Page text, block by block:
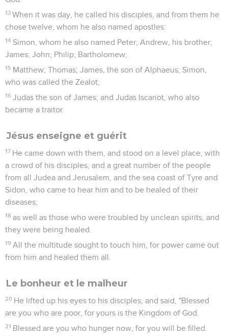
13 When it was day, he called his disciples, and from them he
chose twelve, whom he also named apostles:
14 Simon, whom he also named Peter; Andrew, his brother;
James; John; Philip; Bartholomew;
15 Matthew; Thomas; James, the son of Alphaeus; Simon,
who was called the Zealot;
16 Judas the son of James; and Judas Iscariot, who also
became a traitor.
Jésus enseigne et guérit
17 He came down with them, and stood on a level place, with
a crowd of his disciples, and a great number of the people
from all Judea and Jerusalem, and the sea coast of Tyre and
Sidon, who came to hear him and to be healed of their
diseases;
18 as well as those who were troubled by unclean spirits, and
they were being healed.
19 All the multitude sought to touch him, for power came out
from him and healed them all.
Le bonheur et le malheur
20 He lifted up his eyes to his disciples, and said, "Blessed
are you who are poor, for yours is the Kingdom of God.
21 Blessed are you who hunger now, for you will be filled.